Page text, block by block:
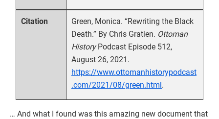
Citation
Green, Monica. “Rewriting the Black
Death.” By Chris Gratien. Ottoman
HistoryPodcast Episode 512,
August 26, 2021.
https://www.ottomanhistorypodcast
.com/2021/08/green.html.
… And what I found was this amazing new document that